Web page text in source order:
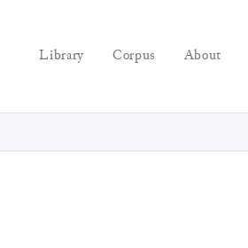
Library Corpus About